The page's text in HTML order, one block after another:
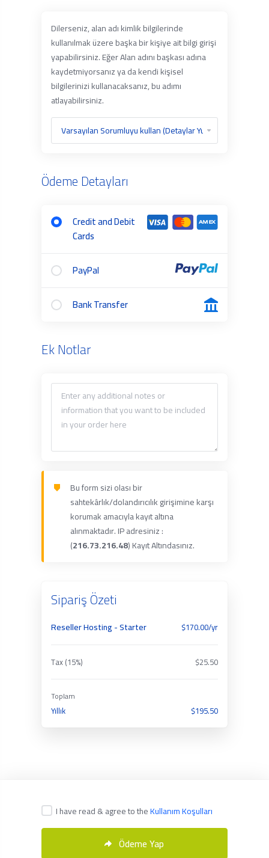
Dilerseniz, alan adı kimlik bilgilerinde
kullanılmak üzere başka bir kişiye ait bilgi girişi
yapabilirsiniz. Eğer Alan adını başkası adına
kaydetmiyorsanız ya da kendi kişisel
bilgilerinizi kullanacaksanız, bu adımı
atlayabilirsiniz.
Ödeme Detayları
Credit and Debit
Cards
PayPal
Bank Transfer
Ek Notlar
Bu form sizi olası bir
sahtekârlık/dolandırıcılık girişimine karşı
korumak amacıyla kayıt altına
alınmaktadır. IP adresiniz :
(216.73.216.48) Kayıt Altındasınız.
Sipariş Özeti
Reseller Hosting - Starter $170.00/yr
Tax (15%) $25.50
Toplam
Yıllık $195.50
Ödeme Yap
I have read & agree to theKullanım Koşulları
Copyright © 2026 Servmix. All Rights Reserved.
Türkçe